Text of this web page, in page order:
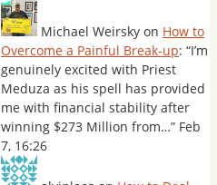
Michael Weirsky on How to
Overcome a Painful Break-up: “I’m
genuinely excited with Priest
Meduza as his spell has provided
me with financial stability after
winning $273 Million from…” Feb
7, 16:26